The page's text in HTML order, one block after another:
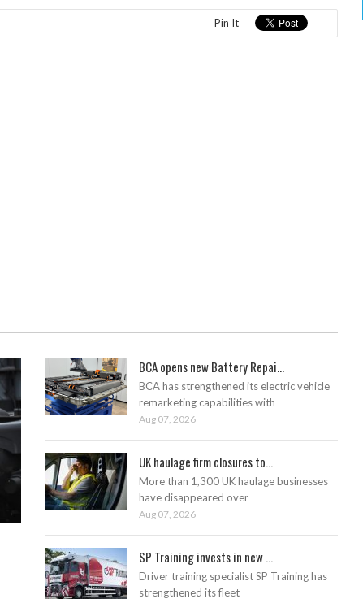
Pin It
BCA opens new Battery Repai...
BCA has strengthened its electric vehicle
remarketing capabilities with
Aug 07, 2026
UK haulage firm closures to...
More than 1,300 UK haulage businesses
have disappeared over
Aug 07, 2026
SP Training invests in new ...
Driver training specialist SP Training has
strengthened its fleet